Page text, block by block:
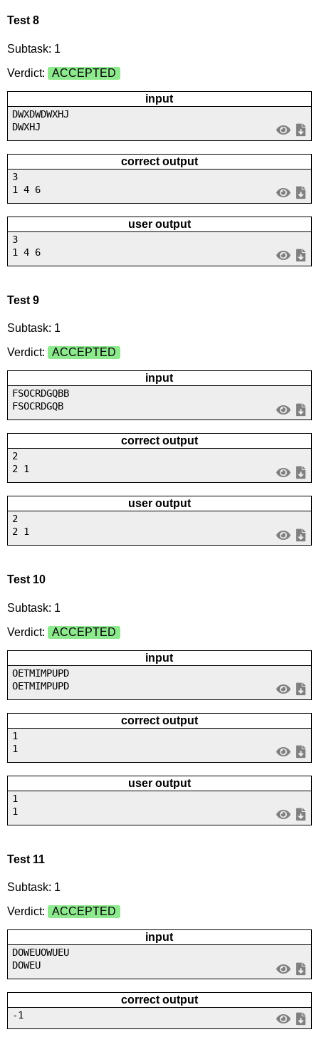
Test 8
Subtask: 1
Verdict:
ACCEPTED
input
DWXDWDWXHJ
DWXHJ
correct output
3
1 4 6
user output
3
1 4 6
Test 9
Subtask: 1
Verdict:
ACCEPTED
input
FSOCRDGQBB
FSOCRDGQB
correct output
2
2 1
user output
2
2 1
Test 10
Subtask: 1
Verdict:
ACCEPTED
input
OETMIMPUPD
OETMIMPUPD
correct output
1
1
user output
1
1
Test 11
Subtask: 1
Verdict:
ACCEPTED
input
DOWEUOWUEU
DOWEU
correct output
-1